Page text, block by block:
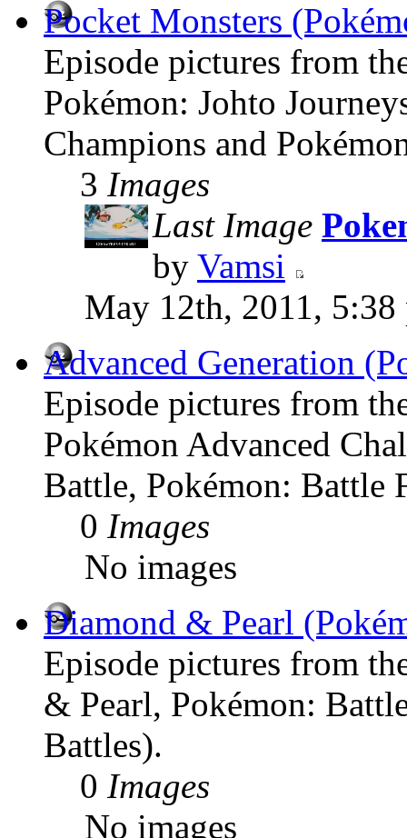
Pocket Monsters
Episode pictures from
Pokémon: Johto
Champions and
3 Images
Last Image
by Vamsi
May 12th, 2011, 5:38
Advanced Generation
Episode pictures from
Pokémon Advanced
Battle, Pokémon: Battle
0 Images
No images
Diamond & Pearl
Episode pictures from
& Pearl, Pokémon:
Battles).
0 Images
No images